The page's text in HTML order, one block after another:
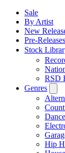
Sale
By Artist
New
Pre-Releases
Stock
RSD
Genres
Dance
Hip